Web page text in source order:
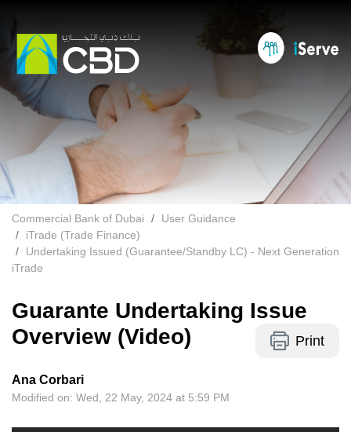
Commercial Bank of Dubai
User Guidance
iTrade (Trade Finance)
Undertaking Issued (Guarantee/Standby LC) - Next Generation
iTrade
Guarante Undertaking Issue
Overview (Video)
Print
Ana Corbari
Modified on: Wed, 22 May, 2024 at 5:59 PM